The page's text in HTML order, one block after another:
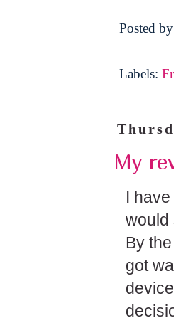
Posted
Labels:
My
I
would
By
got